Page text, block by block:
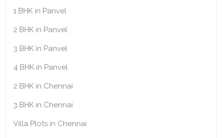
1 BHK in Panvel
2 BHK in Panvel
3 BHK in Panvel
4 BHK in Panvel
2 BHK in Chennai
3 BHK in Chennai
Villa Plots in Chennai